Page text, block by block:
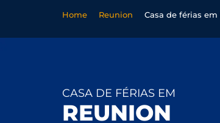
Home Reunion Casa de férias em
CASA DE FÉRIAS EM
REUNION